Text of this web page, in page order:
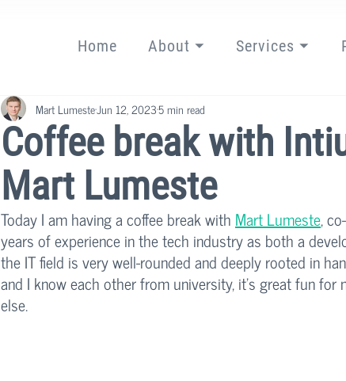
Home About ⏷ Services ⏷
Coffee break with
Mart Lumeste
Mart LumesteJun 12, 20235 min read
Today I am having a coffee break with Mart Lumeste,
years of experience in the tech industry as both a
the IT field is very well-rounded and deeply rooted in
and I know each other from university, it's great fun
else.